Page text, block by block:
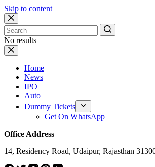
Skip to content
No results
Home
News
IPO
Auto
Dummy Tickets
Get On WhatsApp
Office Address
14, Residency Road, Udaipur, Rajasthan